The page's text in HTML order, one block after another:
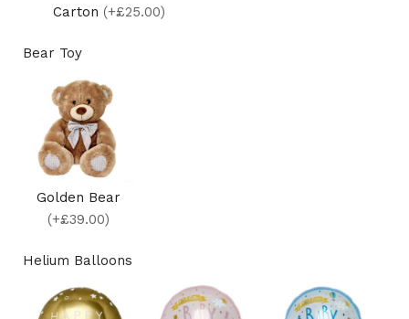
Carton (+£25.00)
Bear Toy
Golden Bear
(+£39.00)
Helium Balloons